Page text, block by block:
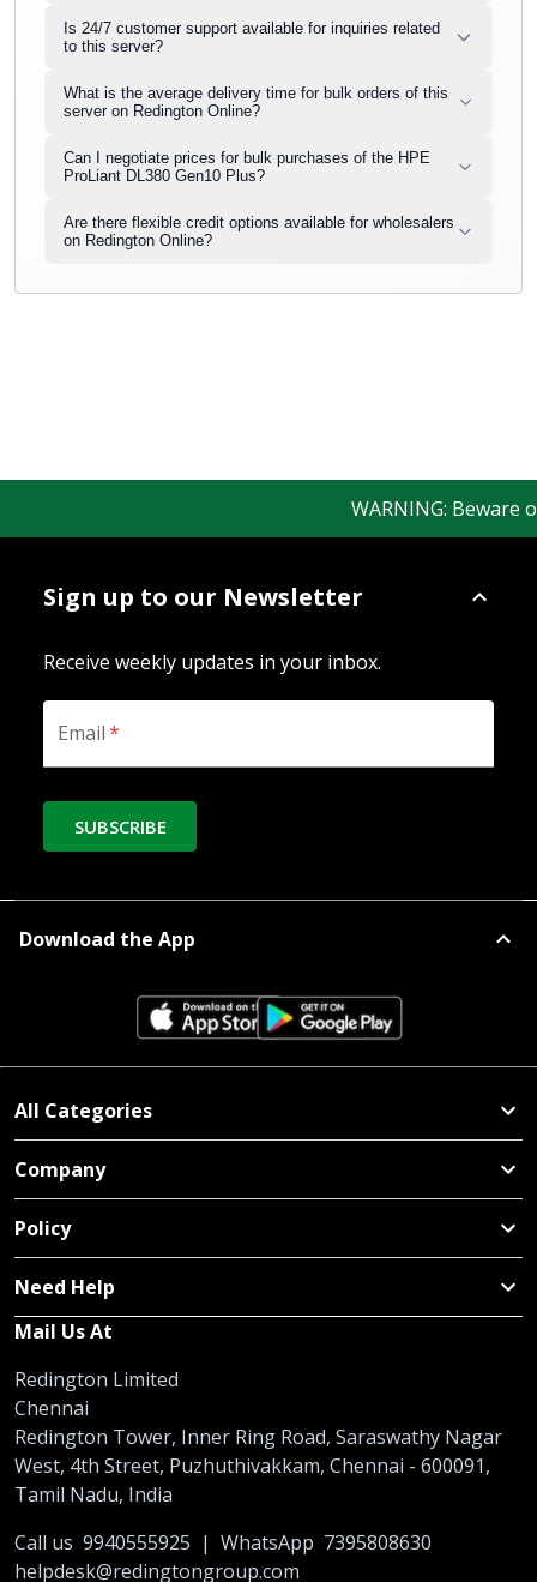
Is 24/7 customer support available for inquiries related
to this server?
What is the average delivery time for bulk orders of this
server on Redington Online?
Can I negotiate prices for bulk purchases of the HPE
ProLiant DL380 Gen10 Plus?
Are there flexible credit options available for wholesalers
on Redington Online?
WARNING: Beware
Sign up to our Newsletter
Receive weekly updates in your inbox.
Email*
SUBSCRIBE
Download the App
All Categories
Company
Policy
Need Help
Mail Us At
Redington Limited
Chennai
Redington Tower, Inner Ring Road, Saraswathy Nagar
West, 4th Street, Puzhuthivakkam, Chennai - 600091,
Tamil Nadu, India
Call us 9940555925 | WhatsApp 7395808630
helpdesk@redingtongroup.com